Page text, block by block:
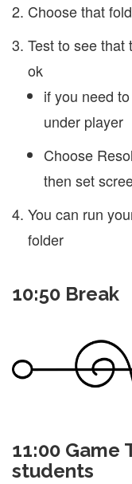
Choose that
Test to see that
ok
if you need
under player
Choose
then set
You can run
folder
10:50 Break
11:00 Game
students